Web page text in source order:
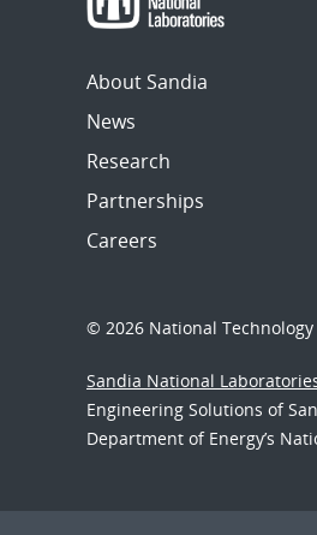
About Sandia
News
Research
Partnerships
Careers
© 2026 National
Sandia National
Engineering Solutions of
Department of Energy’s